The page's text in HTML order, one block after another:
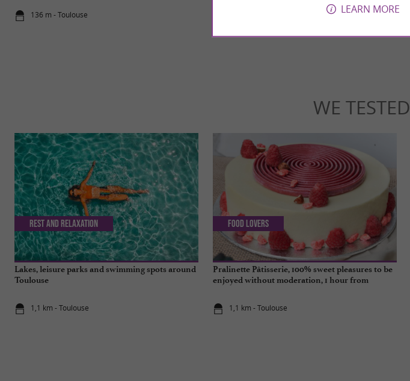
136 m - Toulouse
WE TESTED
Lakes, leisure parks and swimming spots around
Toulouse
1,1 km - Toulouse
Rest and relaxation
Pralinette Pâtisserie, 100% sweet pleasures to be
enjoyed without moderation, 1 hour from
1,1 km - Toulouse
Food Lovers
LEARN MORE